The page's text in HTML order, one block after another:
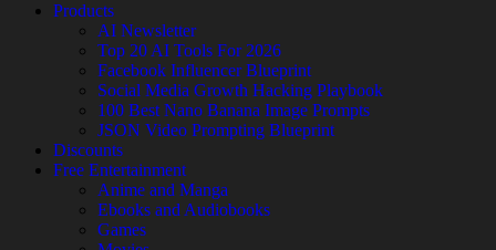
Products
AI Newsletter
Top 20 AI Tools For 2026
Facebook Influencer Blueprint
Social Media Growth Hacking Playbook
100 Best Nano Banana Image Prompts
JSON Video Prompting Blueprint
Discounts
Free Entertainment
Anime and Manga
Ebooks and Audiobooks
Games